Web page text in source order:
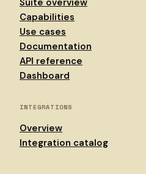
Suite overview
Capabilities
Use cases
Documentation
API reference
Dashboard
INTEGRATIONS
Overview
Integration catalog